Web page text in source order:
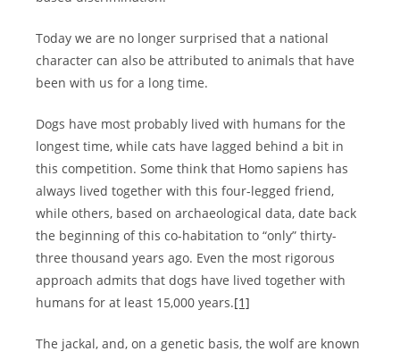
Today we are no longer surprised that a national
character can also be attributed to animals that have
been with us for a long time.
Dogs have most probably lived with humans for the
longest time, while cats have lagged behind a bit in
this competition. Some think that Homo sapiens has
always lived together with this four-legged friend,
while others, based on archaeological data, date back
the beginning of this co-habitation to “only” thirty-
three thousand years ago. Even the most rigorous
approach admits that dogs have lived together with
humans for at least 15,000 years.[1]
The jackal, and, on a genetic basis, the wolf are known